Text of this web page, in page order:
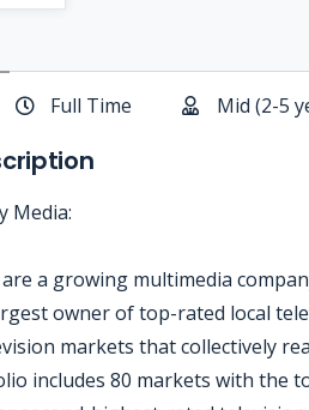
Full Time Mid (2-5
Media:
a growing multimedia
owner of top-rated local
markets that collectively
includes 80 markets with the